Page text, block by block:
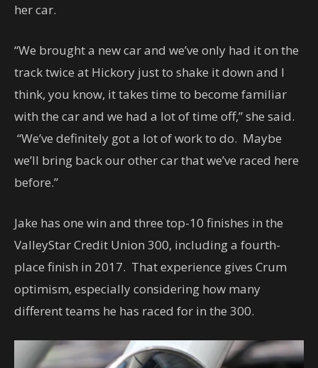
her car.
“We brought a new car and we’ve only had it on the
track twice at Hickory just to shake it down and I
think, you know, it takes time to become familiar
with the car and we had a lot of time off,” she said.
“We’ve definitely got a lot of work to do. Maybe
we’ll bring back our other car that we’ve raced here
before.”
Jake has one win and three top-10 finishes in the
ValleyStar Credit Union 300, including a fourth-
place finish in 2017. That experience gives Crum
optimism, especially considering how many
different teams he has raced for in the 300.